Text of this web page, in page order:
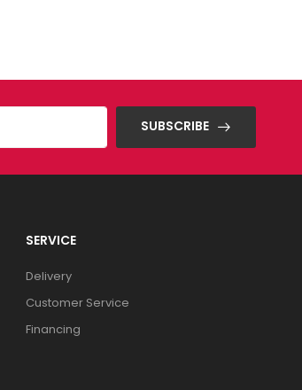
SUBSCRIBE
SERVICE
Delivery
Customer Service
Financing